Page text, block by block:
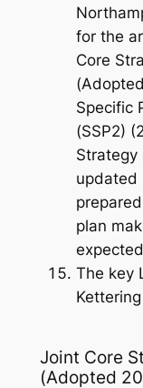
for the
Core
Specific
(SSP2)
Strategy
updated
plan
The key
Joint Core
(Adopted